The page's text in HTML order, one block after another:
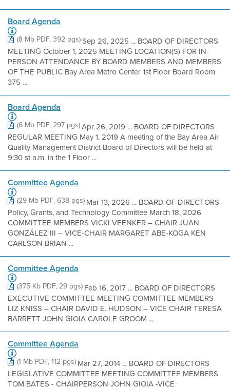
Board Agenda
(8 Mb PDF, 392 pgs)Sep 26, 2025 ... BOARD OF DIRECTORS
MEETING October 1, 2025 MEETING LOCATION(S) FOR IN-
PERSON ATTENDANCE BY BOARD MEMBERS AND MEMBERS
OF THE PUBLIC Bay Area Metro Center 1st Floor Board Room
375 ...
Board Agenda
(6 Mb PDF, 297 pgs)Apr 26, 2019 ... BOARD OF DIRECTORS
REGULAR MEETING May 1, 2019 A meeting of the Bay Area Air
Quality Management District Board of Directors will be held at
9:30 st a.m. in the 1 Floor ...
Committee Agenda
(29 Mb PDF, 638 pgs)Mar 13, 2026 ... BOARD OF DIRECTORS
Policy, Grants, and Technology Committee March 18, 2026
COMMITTEE MEMBERS VICKI VEENKER – CHAIR JUAN
GONZÁLEZ III – VICE-CHAIR MARGARET ABE-KOGA KEN
CARLSON BRIAN ...
Committee Agenda
(375 Kb PDF, 29 pgs)Feb 16, 2017 ... BOARD OF DIRECTORS
EXECUTIVE COMMITTEE MEETING COMMITTEE MEMBERS
LIZ KNISS – CHAIR DAVID E. HUDSON – VICE CHAIR TERESA
BARRETT JOHN GIOIA CAROLE GROOM ...
Committee Agenda
(1 Mb PDF, 112 pgs)Mar 27, 2014 ... BOARD OF DIRECTORS
LEGISLATIVE COMMITTEE MEETING COMMITTEE MEMBERS
TOM BATES - CHAIRPERSON JOHN GIOIA -VICE